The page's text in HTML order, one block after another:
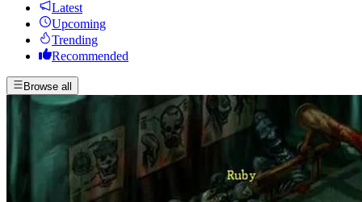
Latest
Upcoming
Trending
Recommended
Browse all